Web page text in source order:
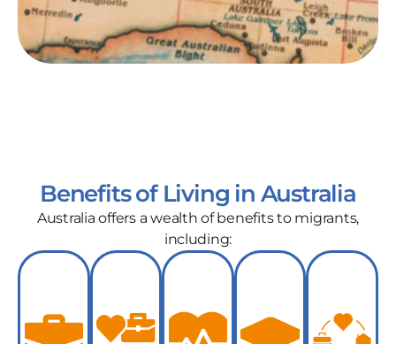
Benefits of Living in Australia
Australia offers a wealth of benefits to migrants,
including: